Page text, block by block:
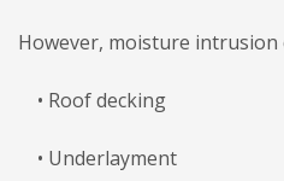
However, moisture intrusion
• Roof decking
• Underlayment